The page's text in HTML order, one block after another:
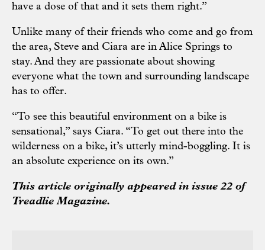
have a dose of that and it sets them right.”
Unlike many of their friends who come and go from
the area, Steve and Ciara are in Alice Springs to
stay. And they are passionate about showing
everyone what the town and surrounding landscape
has to offer.
“To see this beautiful environment on a bike is
sensational,” says Ciara. “To get out there into the
wilderness on a bike, it’s utterly mind-boggling. It is
an absolute experience on its own.”
This article originally appeared in issue 22 of
Treadlie Magazine.